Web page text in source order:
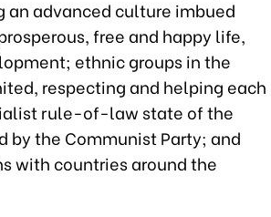
an advanced culture imbued
free and happy life,
ethnic groups in the
respecting and helping each
rule-of-law state of the
by the Communist Party; and
with countries around the